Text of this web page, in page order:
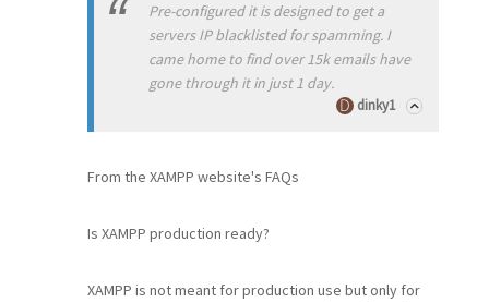
Pre-configured it is designed to get a
servers IP blacklisted for spamming. I
came home to find over 15k emails have
gone through it in just 1 day.
dinky1
From the XAMPP website's FAQs
Is XAMPP production ready?
XAMPP is not meant for production use but only for